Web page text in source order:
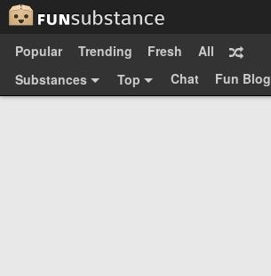
Popular
Trending Fresh
All
Substances
Top Chat Fun Blog